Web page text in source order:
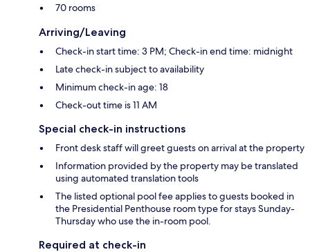
70 rooms
Arriving/Leaving
Check-in start time: 3 PM; Check-in end time: midnight
Late check-in subject to availability
Minimum check-in age: 18
Check-out time is 11 AM
Special check-in instructions
Front desk staff will greet guests on arrival at the property
Information provided by the property may be translated
using automated translation tools
The listed optional pool fee applies to guests booked in
the Presidential Penthouse room type for stays Sunday-
Thursday who use the in-room pool.
Required at check-in